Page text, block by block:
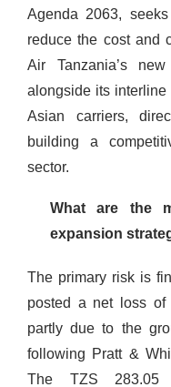
Agenda 2063,
reduce the cost and
Air Tanzania’s
alongside its interline
Asian carriers,
building a
sector.
What are the
expansion
The primary risk is
posted a net loss of
partly due to the
following Pratt &
The TZS 283.05